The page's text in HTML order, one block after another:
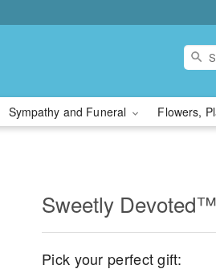
Sympathy and Funeral Flowers,
Sweetly Devoted™
Pick your perfect gift: